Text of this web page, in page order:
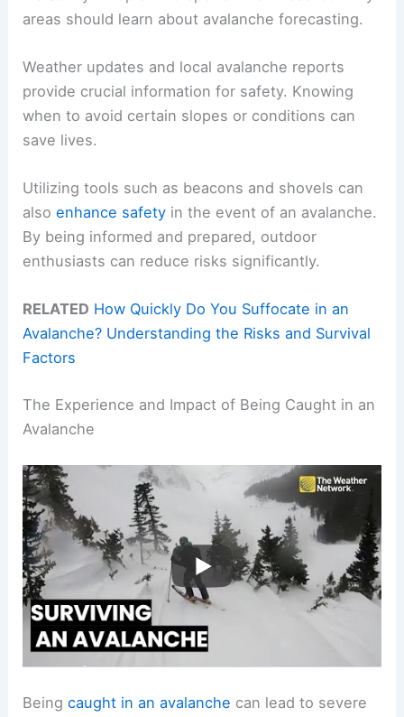
areas should learn about avalanche forecasting.
Weather updates and local avalanche reports
provide crucial information for safety. Knowing
when to avoid certain slopes or conditions can
save lives.
Utilizing tools such as beacons and shovels can
alsoenhance safety in the event of an avalanche.
By being informed and prepared, outdoor
enthusiasts can reduce risks significantly.
RELATED How Quickly Do You Suffocate in an
Avalanche? Understanding the Risks and Survival
Factors
The Experience and Impact of Being Caught in an
Avalanche
Beingcaught in an avalanche can lead to severe